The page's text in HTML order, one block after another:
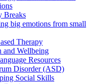
Breaks
big emotions from small
Therapy
and Wellbeing
Resources
Disorder (ASD)
Social Skills